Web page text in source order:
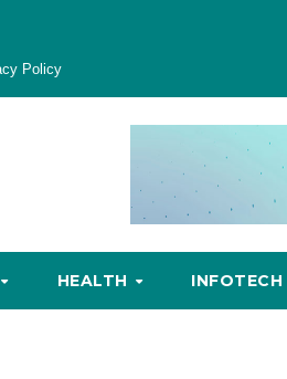
Policy
HEALTH INFOTECH